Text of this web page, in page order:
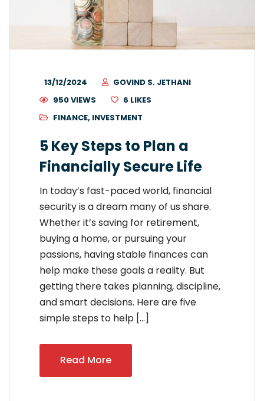
13/12/2024
GOVIND S. JETHANI
950 VIEWS
6 LIKES
FINANCE, INVESTMENT
5 Key Steps to Plan a
Financially Secure Life
In today’s fast-paced world, financial
security is a dream many of us share.
Whether it’s saving for retirement,
buying a home, or pursuing your
passions, having stable finances can
help make these goals a reality. But
getting there takes planning, discipline,
and smart decisions. Here are five
simple steps to help […]
Read More